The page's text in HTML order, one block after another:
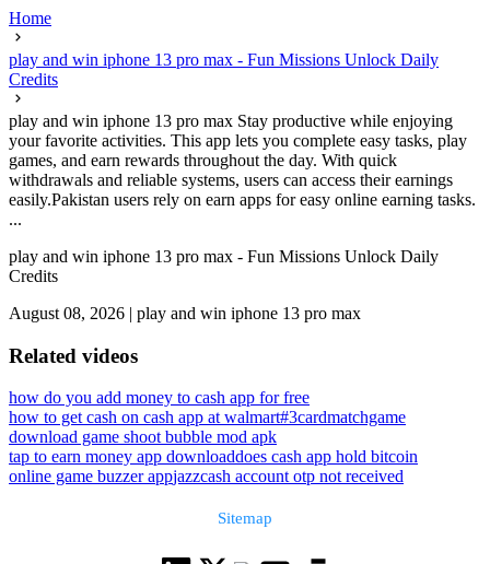
Home
play and win iphone 13 pro max - Fun Missions Unlock Daily
Credits
play and win iphone 13 pro max Stay productive while enjoying
your favorite activities. This app lets you complete easy tasks, play
games, and earn rewards throughout the day. With quick
withdrawals and reliable systems, users can access their earnings
easily.Pakistan users rely on earn apps for easy online earning tasks.
...
play and win iphone 13 pro max - Fun Missions Unlock Daily
Credits
August 08, 2026 | play and win iphone 13 pro max
Related videos
how do you add money to cash app for free
how to get cash on cash app at walmart#3cardmatchgame
download game shoot bubble mod apk
tap to earn money app downloaddoes cash app hold bitcoin
online game buzzer appjazzcash account otp not received
Sitemap